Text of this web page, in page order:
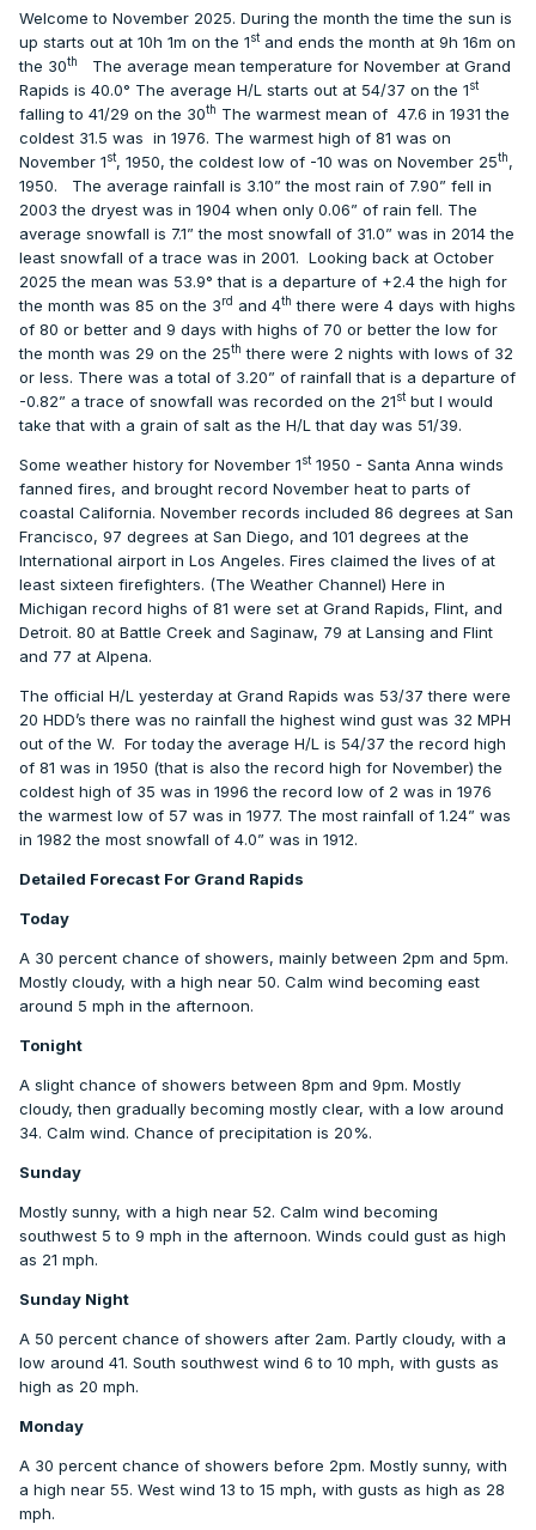
Welcome to November 2025. During the month the time the sun is
up starts out at 10h 1m on the 1st and ends the month at 9h 16m on
the 30th
The average mean temperature for November at Grand
Rapids is 40.0° The average H/L starts out at 54/37 on the 1st
falling to 41/29 on the 30th The warmest mean of 47.6 in 1931 the
coldest 31.5 was in 1976. The warmest high of 81 was on
November 1st, 1950, the coldest low of -10 was on November 25th,
1950.
The average rainfall is 3.10” the most rain of 7.90” fell in
2003 the dryest was in 1904 when only 0.06” of rain fell. The
average snowfall is 7.1” the most snowfall of 31.0” was in 2014 the
least snowfall of a trace was in 2001. Looking back at October
2025 the mean was 53.9° that is a departure of +2.4 the high for
the month was 85 on the 3rd and 4th there were 4 days with highs
of 80 or better and 9 days with highs of 70 or better the low for
the month was 29 on the 25th there were 2 nights with lows of 32
or less. There was a total of 3.20” of rainfall that is a departure of
-0.82” a trace of snowfall was recorded on the 21st but I would
take that with a grain of salt as the H/L that day was 51/39.
Some weather history for November 1st 1950 - Santa Anna winds
fanned fires, and brought record November heat to parts of
coastal California. November records included 86 degrees at San
Francisco, 97 degrees at San Diego, and 101 degrees at the
International airport in Los Angeles. Fires claimed the lives of at
least sixteen firefighters. (The Weather Channel) Here in
Michigan record highs of 81 were set at Grand Rapids, Flint, and
Detroit. 80 at Battle Creek and Saginaw, 79 at Lansing and Flint
and 77 at Alpena.
The official H/L yesterday at Grand Rapids was 53/37 there were
20 HDD’s there was no rainfall the highest wind gust was 32 MPH
out of the W. For today the average H/L is 54/37 the record high
of 81 was in 1950 (that is also the record high for November) the
coldest high of 35 was in 1996 the record low of 2 was in 1976
the warmest low of 57 was in 1977. The most rainfall of 1.24” was
in 1982 the most snowfall of 4.0” was in 1912.
Detailed Forecast For Grand Rapids
Today
A 30 percent chance of showers, mainly between 2pm and 5pm.
Mostly cloudy, with a high near 50. Calm wind becoming east
around 5 mph in the afternoon.
Tonight
A slight chance of showers between 8pm and 9pm. Mostly
cloudy, then gradually becoming mostly clear, with a low around
34. Calm wind. Chance of precipitation is 20%.
Sunday
Mostly sunny, with a high near 52. Calm wind becoming
southwest 5 to 9 mph in the afternoon. Winds could gust as high
as 21 mph.
Sunday Night
A 50 percent chance of showers after 2am. Partly cloudy, with a
low around 41. South southwest wind 6 to 10 mph, with gusts as
high as 20 mph.
Monday
A 30 percent chance of showers before 2pm. Mostly sunny, with
a high near 55. West wind 13 to 15 mph, with gusts as high as 28
mph.